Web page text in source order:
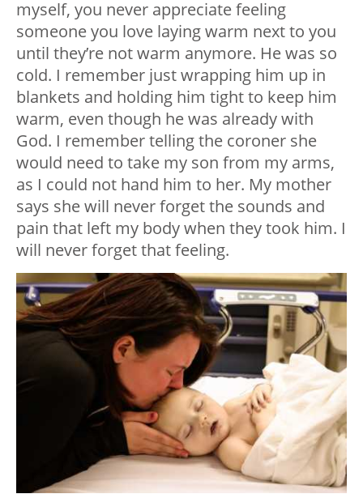
myself, you never appreciate feeling
someone you love laying warm next to you
until they’re not warm anymore. He was so
cold. I remember just wrapping him up in
blankets and holding him tight to keep him
warm, even though he was already with
God. I remember telling the coroner she
would need to take my son from my arms,
as I could not hand him to her. My mother
says she will never forget the sounds and
pain that left my body when they took him. I
will never forget that feeling.